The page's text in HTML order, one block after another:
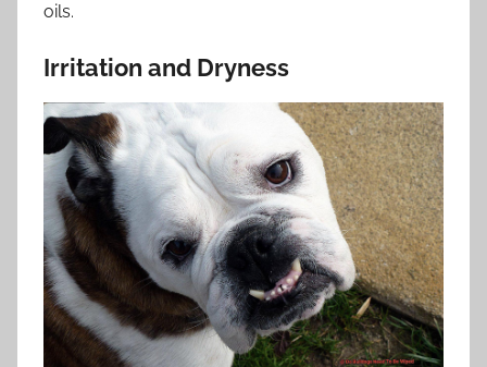
oils.
Irritation and Dryness